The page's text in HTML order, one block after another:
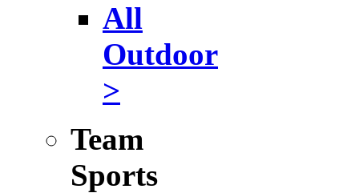
All
Outdoor
>
Team
Sports